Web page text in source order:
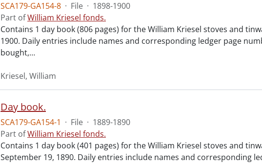
SCA179-GA154-8 · File · 1898-1900
Part ofWilliam Kriesel fonds.
Contains 1 day book (806 pages) for the William Kriesel stoves and
1900. Daily entries include names and corresponding ledger page
bought,…
Kriesel, William
Day book.
SCA179-GA154-1 · File · 1889-1890
Part ofWilliam Kriesel fonds.
Contains 1 day book (401 pages) for the William Kriesel stoves and
September 19, 1890. Daily entries include names and corresponding